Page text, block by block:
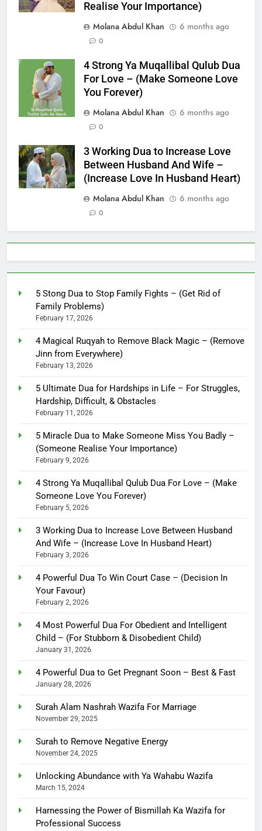
Realise Your Importance)
Molana Abdul Khan
6 months ago
0
4 Strong Ya Muqallibal Qulub Dua
For Love – (Make Someone Love
You Forever)
Molana Abdul Khan
6 months ago
0
3 Working Dua to Increase Love
Between Husband And Wife –
(Increase Love In Husband Heart)
Molana Abdul Khan
6 months ago
0
5 Stong Dua to Stop Family Fights – (Get Rid of
Family Problems)
February 17, 2026
4 Magical Ruqyah to Remove Black Magic – (Remove
Jinn from Everywhere)
February 13, 2026
5 Ultimate Dua for Hardships in Life – For Struggles,
Hardship, Difficult, & Obstacles
February 11, 2026
5 Miracle Dua to Make Someone Miss You Badly –
(Someone Realise Your Importance)
February 9, 2026
4 Strong Ya Muqallibal Qulub Dua For Love – (Make
Someone Love You Forever)
February 5, 2026
3 Working Dua to Increase Love Between Husband
And Wife – (Increase Love In Husband Heart)
February 3, 2026
4 Powerful Dua To Win Court Case – (Decision In
Your Favour)
February 2, 2026
4 Most Powerful Dua For Obedient and Intelligent
Child – (For Stubborn & Disobedient Child)
January 31, 2026
4 Powerful Dua to Get Pregnant Soon – Best & Fast
January 28, 2026
Surah Alam Nashrah Wazifa For Marriage
November 29, 2025
Surah to Remove Negative Energy
November 24, 2025
Unlocking Abundance with Ya Wahabu Wazifa
March 15, 2024
Harnessing the Power of Bismillah Ka Wazifa for
Professional Success